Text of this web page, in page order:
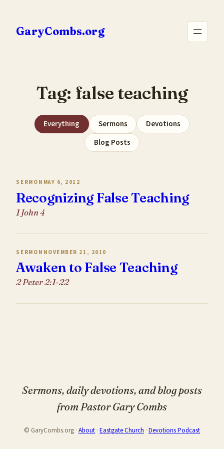
content
GaryCombs.org
Tag: false teaching
Everything Sermons
Devotions
Blog Posts
SERMON MAY 6, 2012
Recognizing False Teaching
1 John 4
SERMON NOVEMBER 21, 2010
Awaken to False Teaching
2 Peter 2:1-22
Sermons, daily devotions, and blog posts
from Pastor Gary Combs
© GaryCombs.org · About · Eastgate Church · Devotions Podcast